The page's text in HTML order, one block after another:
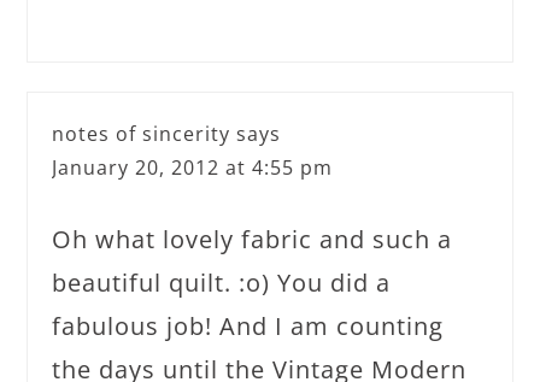
notes of sincerity says
January 20, 2012 at 4:55 pm
Oh what lovely fabric and such a
beautiful quilt. :o) You did a
fabulous job! And I am counting
the days until the Vintage Modern